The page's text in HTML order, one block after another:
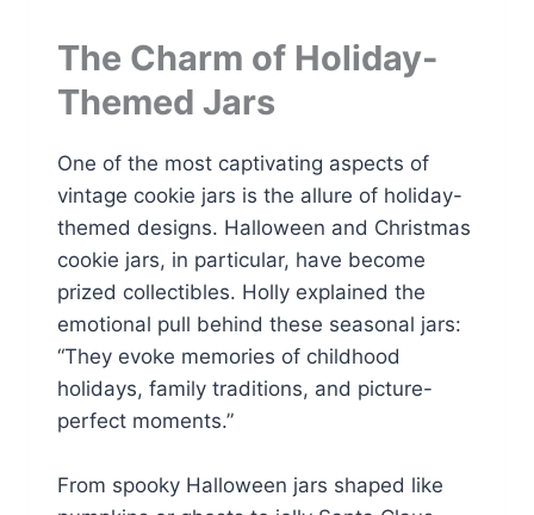
The Charm of Holiday-
Themed Jars
One of the most captivating aspects of
vintage cookie jars is the allure of holiday-
themed designs. Halloween and Christmas
cookie jars, in particular, have become
prized collectibles. Holly explained the
emotional pull behind these seasonal jars:
“They evoke memories of childhood
holidays, family traditions, and picture-
perfect moments.”
From spooky Halloween jars shaped like